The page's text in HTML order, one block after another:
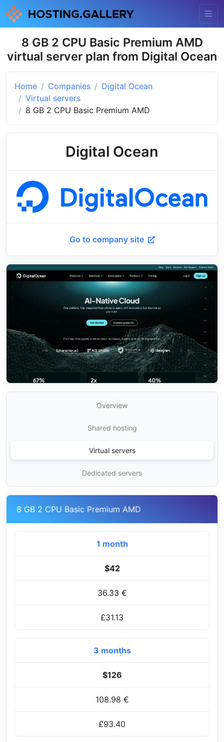
8 GB 2 CPU Basic Premium AMD
virtual server plan from Digital Ocean
Home Companies
Digital Ocean
Virtual servers
8 GB 2 CPU Basic Premium AMD
Digital Ocean
Go to company site
Overview
Shared hosting
Virtual servers
Dedicated servers
8 GB 2 CPU Basic Premium AMD
1 month
$42
36.33 €
£31.13
3 months
$126
108.98 €
£93.40